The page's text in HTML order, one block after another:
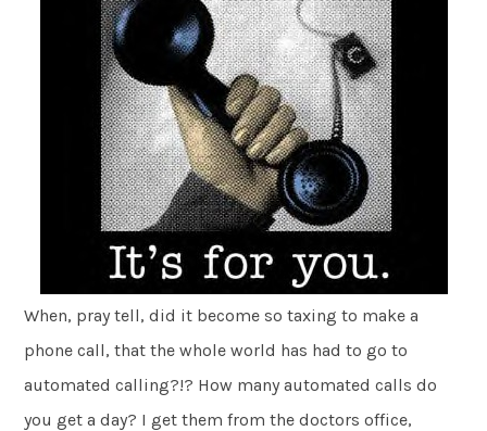
When, pray tell, did it become so taxing to make a
phone call, that the whole world has had to go to
automated calling?!? How many automated calls do
you get a day? I get them from the doctors office,